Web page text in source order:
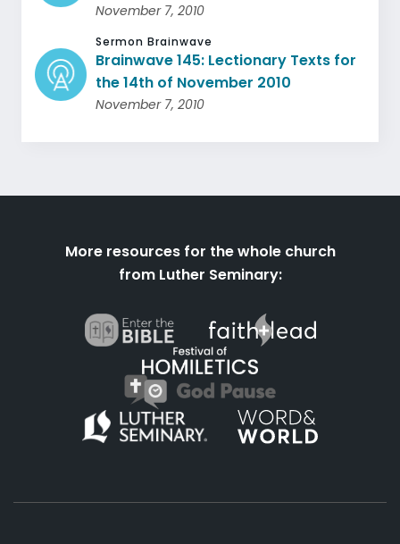
November 7, 2010
Sermon Brainwave
Brainwave 145: Lectionary Texts for
the 14th of November 2010
November 7, 2010
More resources for the whole church
from Luther Seminary: